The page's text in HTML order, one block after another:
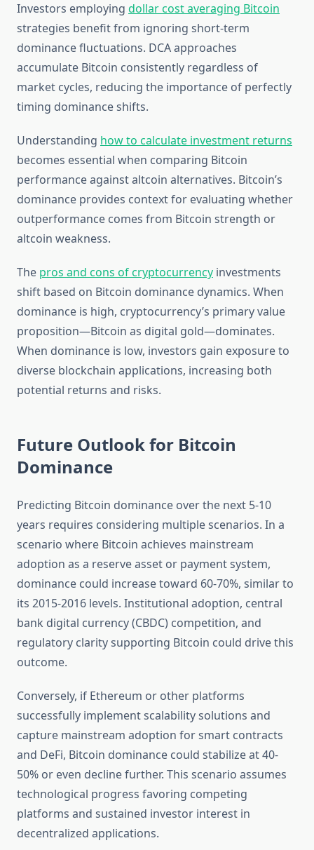
Investors employing dollar cost averaging Bitcoin
strategies benefit from ignoring short-term
dominance fluctuations. DCA approaches
accumulate Bitcoin consistently regardless of
market cycles, reducing the importance of perfectly
timing dominance shifts.
Understanding how to calculate investment returns
becomes essential when comparing Bitcoin
performance against altcoin alternatives. Bitcoin’s
dominance provides context for evaluating whether
outperformance comes from Bitcoin strength or
altcoin weakness.
The pros and cons of cryptocurrency investments
shift based on Bitcoin dominance dynamics. When
dominance is high, cryptocurrency’s primary value
proposition—Bitcoin as digital gold—dominates.
When dominance is low, investors gain exposure to
diverse blockchain applications, increasing both
potential returns and risks.
Future Outlook for Bitcoin
Dominance
Predicting Bitcoin dominance over the next 5-10
years requires considering multiple scenarios. In a
scenario where Bitcoin achieves mainstream
adoption as a reserve asset or payment system,
dominance could increase toward 60-70%, similar to
its 2015-2016 levels. Institutional adoption, central
bank digital currency (CBDC) competition, and
regulatory clarity supporting Bitcoin could drive this
outcome.
Conversely, if Ethereum or other platforms
successfully implement scalability solutions and
capture mainstream adoption for smart contracts
and DeFi, Bitcoin dominance could stabilize at 40-
50% or even decline further. This scenario assumes
technological progress favoring competing
platforms and sustained investor interest in
decentralized applications.